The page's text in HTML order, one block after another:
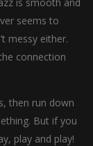
seems to
messy either.
connection
then run down
But if you
play and play!